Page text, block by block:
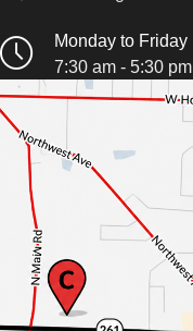
Monday to Friday
7:30 am - 5:30 pm